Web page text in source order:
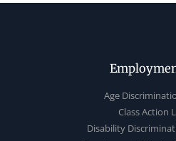
Age
Class Action
Disability